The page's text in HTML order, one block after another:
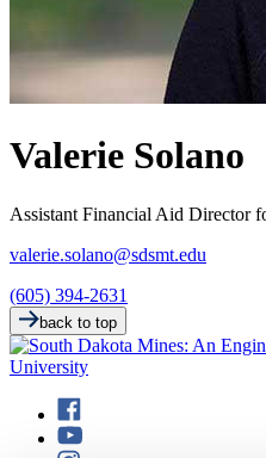
Valerie Solano
Assistant Financial Aid Director
valerie.solano@sdsmt.edu
(605) 394-2631
back to top